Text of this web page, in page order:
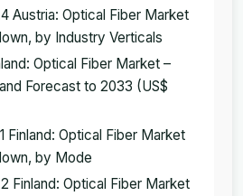
Austria: Optical Fiber Market
by Industry Verticals
Optical Fiber Market –
Forecast to 2033 (US$
Finland: Optical Fiber Market
by Mode
Finland: Optical Fiber Market